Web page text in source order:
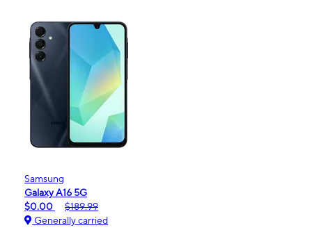
Samsung
Galaxy A16 5G
$0.00
$189.99
Generally carried